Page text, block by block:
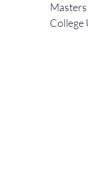
College